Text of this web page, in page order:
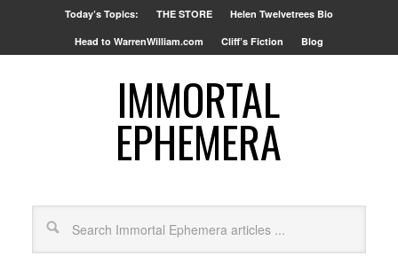
Today’s Topics: THE STORE Helen Twelvetrees Bio
Head to WarrenWilliam.com Cliff’s Fiction Blog
IMMORTAL
EPHEMERA